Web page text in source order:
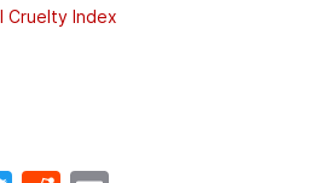
Cruelty Index